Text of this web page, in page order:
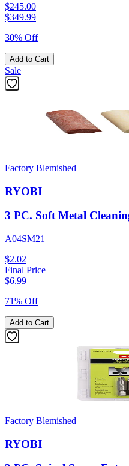
$245.00
$349.99
30% Off
Add to Cart
Sale
Factory Blemished
RYOBI
3 PC. Soft Metal
A04SM21
$2.02
Final Price
$6.99
71% Off
Add to Cart
Factory Blemished
RYOBI